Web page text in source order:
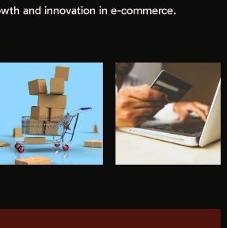
and innovation in e-commerce.